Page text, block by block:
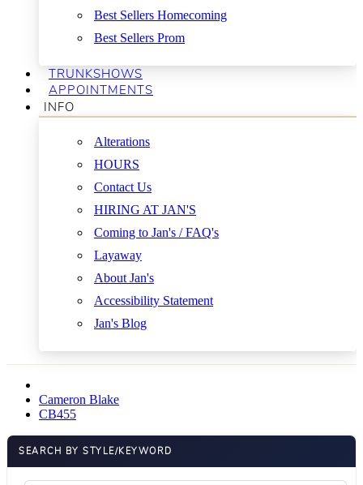
Best Sellers Homecoming
Best Sellers Prom
TRUNKSHOWS
APPOINTMENTS
INFO
Alterations
HOURS
Contact Us
HIRING AT JAN'S
Coming to Jan's / FAQ's
Layaway
About Jan's
Accessibility Statement
Jan's Blog
Cameron Blake
CB455
SEARCH BY STYLE/KEYWORD